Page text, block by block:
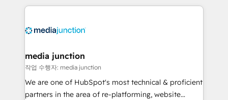
methodologies. As Latin America's largest HubSpot
offer unparalleled insights. Operating in five
Mexico, USA, and Portugal—we've executed over a
hundred successful operations. Our approach,
rooted in RevOps principles, integrates analysis,
training, planning, and qualification. Leveraging
media junction
작업 수행자: media junction
We are one of HubSpot's most technical & proficient
partners in the area of re-platforming, website